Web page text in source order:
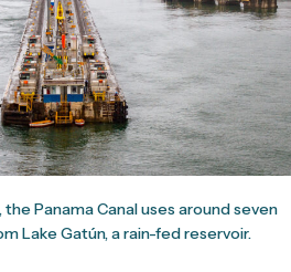
Panama Canal uses around seven
Lake Gatún, a rain-fed reservoir.